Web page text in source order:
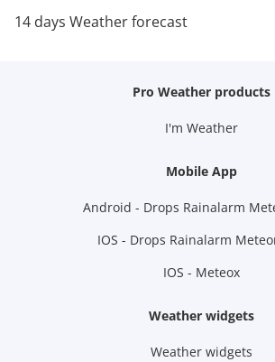
14 days Weather forecast
Pro Weather products
I'm Weather
Mobile App
Android - Drops Rainalarm
IOS - Drops Rainalarm
IOS - Meteox
Weather widgets
Weather widgets